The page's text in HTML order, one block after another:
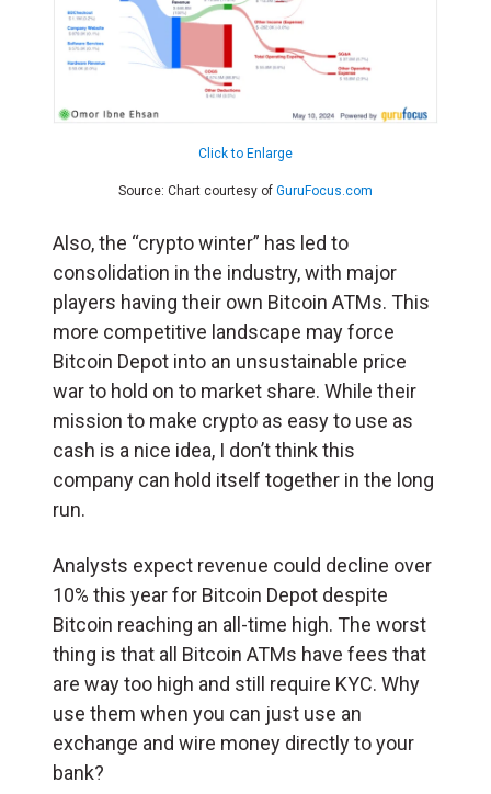
Click to Enlarge
Source: Chart courtesy of GuruFocus.com
Also, the “crypto winter” has led to
consolidation in the industry, with major
players having their own Bitcoin ATMs. This
more competitive landscape may force
Bitcoin Depot into an unsustainable price
war to hold on to market share. While their
mission to make crypto as easy to use as
cash is a nice idea, I don’t think this
company can hold itself together in the long
run.
Analysts expect revenue could decline over
10% this year for Bitcoin Depot despite
Bitcoin reaching an all-time high. The worst
thing is that all Bitcoin ATMs have fees that
are way too high and still require KYC. Why
use them when you can just use an
exchange and wire money directly to your
bank?